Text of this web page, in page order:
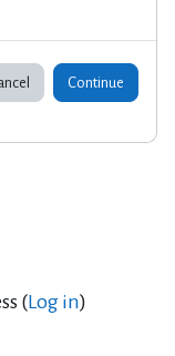
Continue
(Log in)